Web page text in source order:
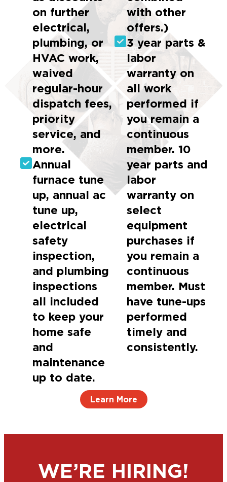
on further
electrical,
plumbing, or
HVAC work,
waived
regular-hour
dispatch fees,
priority
service, and
more.
Annual
furnace tune
up, annual ac
tune up,
electrical
safety
inspection,
and plumbing
inspections
all included
to keep your
home safe
and
maintenance
up to date.
with other
offers.)
3 year parts &
labor
warranty on
all work
performed if
you remain a
continuous
member. 10
year parts and
labor
warranty on
select
equipment
purchases if
you remain a
continuous
member. Must
have tune-ups
performed
timely and
consistently.
Learn More
WE’RE HIRING!